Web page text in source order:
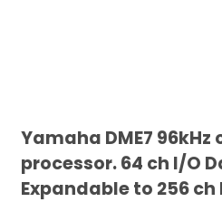
Yamaha DME7
processor. 64 ch I/O
Expandable to 256 ch